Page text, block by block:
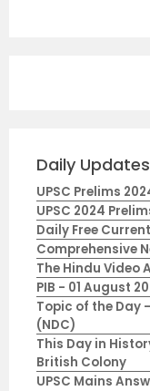
Daily
UPSC Prelims
UPSC 2024
Daily Free
Comprehensive
The Hindu Video
PIB - 01 August
Topic of the Day
(NDC)
This Day in
British Colony
UPSC Mains